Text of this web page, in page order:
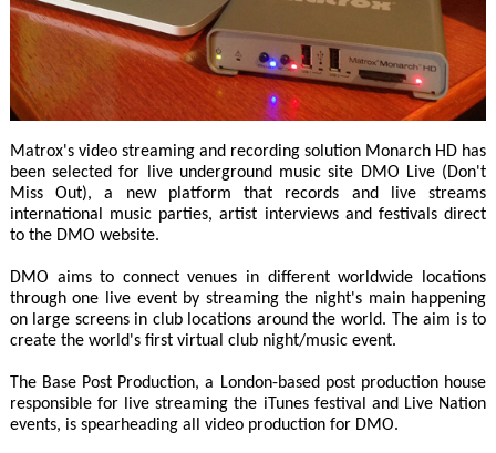
Matrox's video streaming and recording solution Monarch HD has
been selected for live underground music site DMO Live (Don't
Miss Out), a new platform that records and live streams
international music parties, artist interviews and festivals direct
to the DMO website.
DMO aims to connect venues in different worldwide locations
through one live event by streaming the night's main happening
on large screens in club locations around the world. The aim is to
create the world's first virtual club night/music event.
The Base Post Production, a London-based post production house
responsible for live streaming the iTunes festival and Live Nation
events, is spearheading all video production for DMO.